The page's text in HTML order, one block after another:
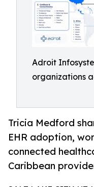
Adroit
organizations
Tricia Medford
EHR adoption,
connected
Caribbean